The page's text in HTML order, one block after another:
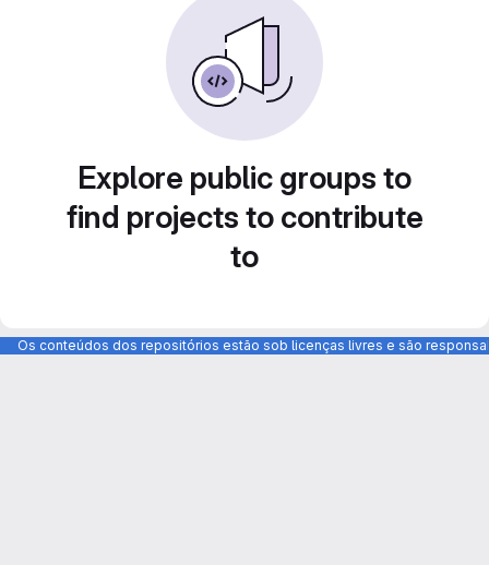
Explore public groups to
find projects to contribute
to
Os conteúdos dos repositórios estão sob licenças livres e são